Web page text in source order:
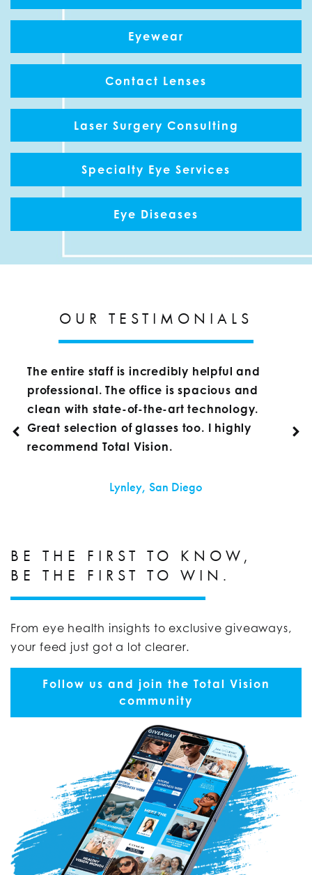
Eyewear
Contact Lenses
Laser Surgery Consulting
Specialty Eye Services
Eye Diseases
OUR TESTIMONIALS
The entire staff is incredibly helpful and
professional. The office is spacious and
clean with state-of-the-art technology.
Great selection of glasses too. I highly
recommend Total Vision.
Lynley, San Diego
BE THE FIRST TO KNOW,
BE THE FIRST TO WIN.
From eye health insights to exclusive giveaways,
your feed just got a lot clearer.
Follow us and join the Total Vision
community